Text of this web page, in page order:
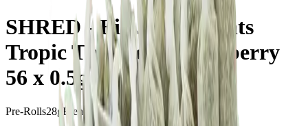
SHRED - Big Jar of Joints
Tropic Thunder + Gnarberry
56 x 0.5g Pre-Rolls
Pre-Rolls28g Blend